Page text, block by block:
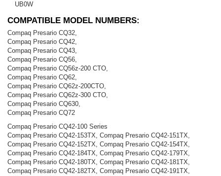
UB0W
COMPATIBLE MODEL NUMBERS:
Compaq Presario CQ32,
Compaq Presario CQ42,
Compaq Presario CQ43,
Compaq Presario CQ56,
Compaq Presario CQ56z-200 CTO,
Compaq Presario CQ62,
Compaq Presario CQ62z-200CTO,
Compaq Presario CQ62z-300 CTO,
Compaq Presario CQ630,
Compaq Presario CQ72
Compaq Presario CQ42-100 Series
Compaq Presario CQ42-153TX, Compaq Presario CQ42-151TX,
Compaq Presario CQ42-152TX, Compaq Presario CQ42-154TX,
Compaq Presario CQ42-184TX, Compaq Presario CQ42-179TX,
Compaq Presario CQ42-180TX, Compaq Presario CQ42-181TX,
Compaq Presario CQ42-182TX, Compaq Presario CQ42-191TX,